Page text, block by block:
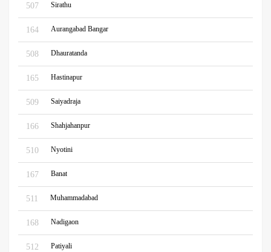
507 Sirathu
164 Aurangabad Bangar
508 Dhauratanda
165 Hastinapur
509 Saiyadraja
166 Shahjahanpur
510 Nyotini
167 Banat
511 Muhammadabad
168 Nadigaon
512 Patiyali